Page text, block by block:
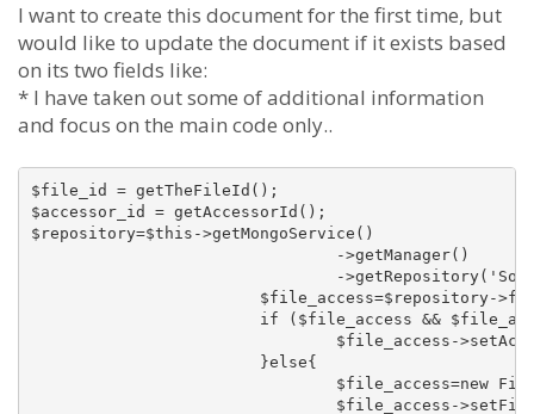
I want to create this document for the first time, but
would like to update the document if it exists based
on its two fields like:
* I have taken out some of additional information
and focus on the main code only..
$file_id = getTheFileId();
$accessor_id = getAccessorId();
$repository=$this->getMongoService()